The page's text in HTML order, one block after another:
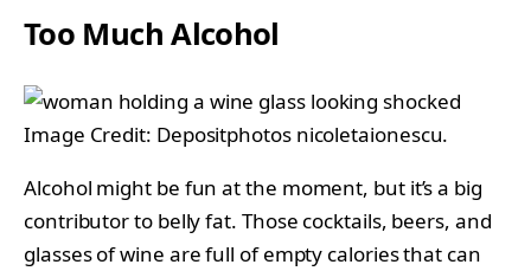
Too Much Alcohol
Image Credit: Depositphotos nicoletaionescu.
Alcohol might be fun at the moment, but it’s a big
contributor to belly fat. Those cocktails, beers, and
glasses of wine are full of empty calories that can